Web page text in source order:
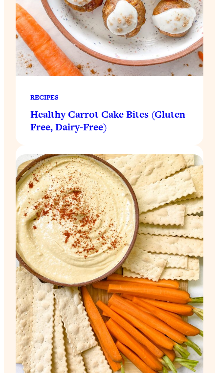
RECIPES
Healthy Carrot Cake Bites (Gluten-
Free, Dairy-Free)